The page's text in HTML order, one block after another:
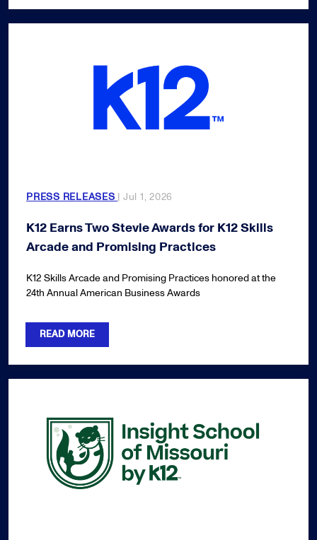
PRESS RELEASES | Jul 1, 2026
K12 Earns Two Stevie Awards for K12 Skills
Arcade and Promising Practices
K12 Skills Arcade and Promising Practices honored at the
24th Annual American Business Awards
READ MORE